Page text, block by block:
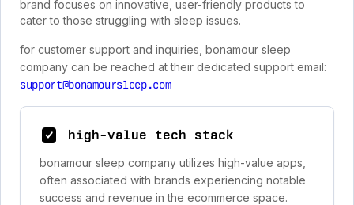
brand focuses on innovative, user-friendly products to
cater to those struggling with sleep issues.
for customer support and inquiries, bonamour sleep
company can be reached at their dedicated support email:
support@bonamoursleep.com
high-value tech stack
bonamour sleep company utilizes high-value apps,
often associated with brands experiencing notable
success and revenue in the ecommerce space.